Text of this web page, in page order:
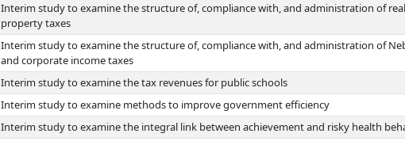
Interim study to examine the structure of, compliance with, and administration of
property taxes
Interim study to examine the structure of, compliance with, and administration of
and corporate income taxes
Interim study to examine the tax revenues for public schools
Interim study to examine methods to improve government efficiency
Interim study to examine the integral link between achievement and risky health